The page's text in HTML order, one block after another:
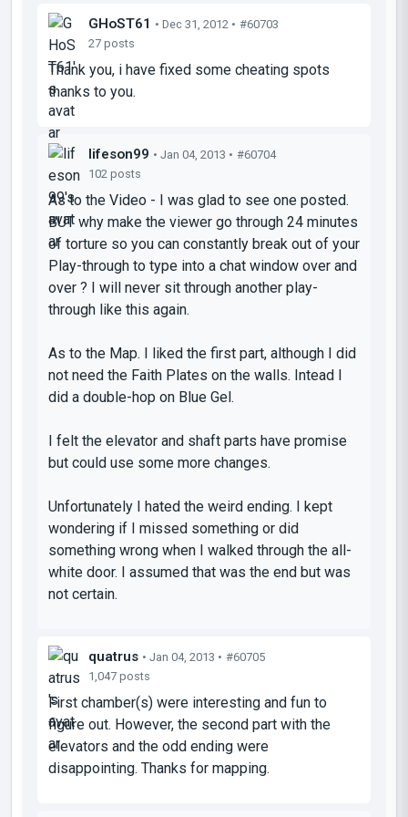
GHoST61 • Dec 31, 2012 • #60703
27 posts
Thank you, i have fixed some cheating spots
thanks to you.
lifeson99 • Jan 04, 2013 • #60704
102 posts
As to the Video - I was glad to see one posted.
BUT why make the viewer go through 24 minutes
of torture so you can constantly break out of your
Play-through to type into a chat window over and
over ? I will never sit through another play-
through like this again.
As to the Map. I liked the first part, although I did
not need the Faith Plates on the walls. Intead I
did a double-hop on Blue Gel.
I felt the elevator and shaft parts have promise
but could use some more changes.
Unfortunately I hated the weird ending. I kept
wondering if I missed something or did
something wrong when I walked through the all-
white door. I assumed that was the end but was
not certain.
quatrus • Jan 04, 2013 • #60705
1,047 posts
First chamber(s) were interesting and fun to
figure out. However, the second part with the
elevators and the odd ending were
disappointing. Thanks for mapping.